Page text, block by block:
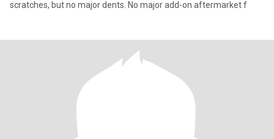
scratches, but no major dents. No major add-on aftermarket f